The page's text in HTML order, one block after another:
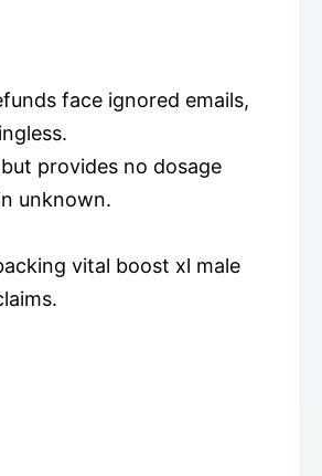
face ignored emails,
provides no dosage
unknown.
vital boost xl male